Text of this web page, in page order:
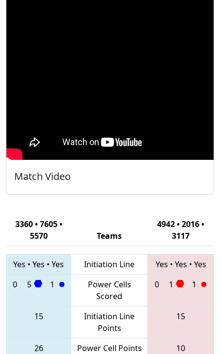
Match Video
3360 • 7605 •
5570
Teams
4942 • 2016 •
3117
Yes • Yes • Yes Initiation Line Yes • Yes • Yes
0
5 1
Power Cells
Scored
0 1 1
15
Initiation Line
Points
15
26 Power Cell Points
10